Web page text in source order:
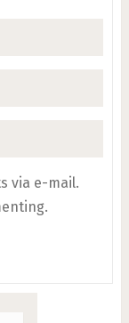
via e-mail.